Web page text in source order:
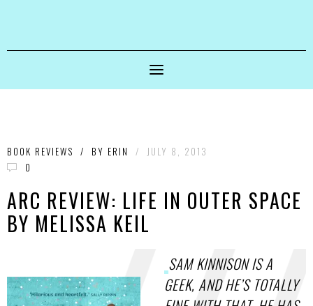
BOOK REVIEWS / BY ERIN /
JULY 8, 2013
0
ARC REVIEW: LIFE IN OUTER SPACE
BY MELISSA KEIL
SAM KINNISON IS A
GEEK, AND HE’S TOTALLY